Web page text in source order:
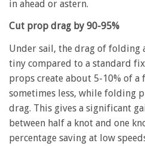
in ahead or astern.
Cut prop drag by 90-95%
Under sail, the drag of folding
tiny compared to a standard
props create about 5-10% of a
sometimes less, while folding
drag. This gives a significant
between half a knot and one
percentage saving at low